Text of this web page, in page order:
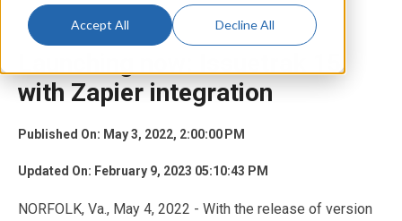
Accept All Decline All
with Zapier integration
Published On: May 3, 2022, 2:00:00 PM
Updated On: February 9, 2023 05:10:43 PM
NORFOLK, Va., May 4, 2022 - With the release of version